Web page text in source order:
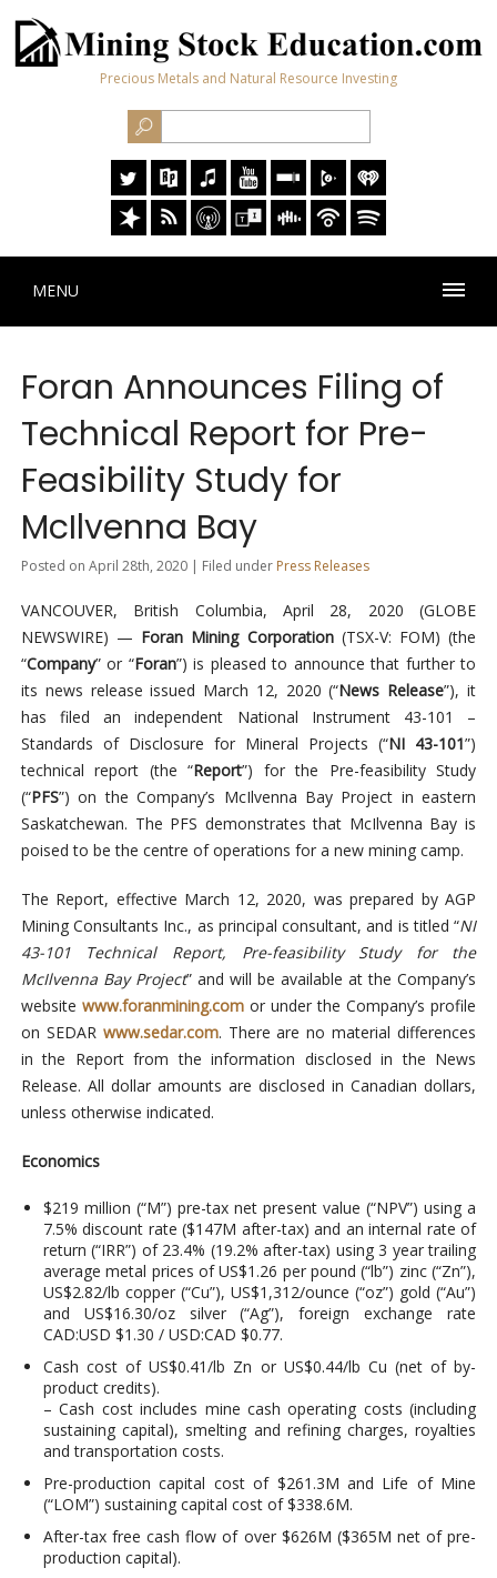
Precious Metals and Natural Resource Investing
MENU
Foran Announces Filing of
Technical Report for Pre-
Feasibility Study for
McIlvenna Bay
Posted on April 28th, 2020 | Filed under Press Releases
VANCOUVER, British Columbia, April 28, 2020 (GLOBE
NEWSWIRE) — Foran Mining Corporation(TSX-V: FOM) (the
“Company” or “Foran”) is pleased to announce that further to
its news release issued March 12, 2020 (“News Release”), it
has filed an independent National Instrument 43-101 –
Standards of Disclosure for Mineral Projects (“NI 43-101”)
technical report (the “Report”) for the Pre-feasibility Study
(“PFS”) on the Company’s McIlvenna Bay Project in eastern
Saskatchewan. The PFS demonstrates that McIlvenna Bay is
poised to be the centre of operations for a new mining camp.
The Report, effective March 12, 2020, was prepared by AGP
Mining Consultants Inc., as principal consultant, and is titled “NI
43-101 Technical Report, Pre-feasibility Study for the
McIlvenna Bay Project” and will be available at the Company’s
website www.foranmining.com or under the Company’s profile
on SEDAR www.sedar.com. There are no material differences
in the Report from the information disclosed in the News
Release. All dollar amounts are disclosed in Canadian dollars,
unless otherwise indicated.
Economics
$219 million (“M”) pre-tax net present value (“NPV”) using a
7.5% discount rate ($147M after-tax) and an internal rate of
return (“IRR”) of 23.4% (19.2% after-tax) using 3 year trailing
average metal prices of US$1.26 per pound (“lb”) zinc (“Zn”),
US$2.82/lb copper (“Cu”), US$1,312/ounce (“oz”) gold (“Au”)
and US$16.30/oz silver (“Ag”), foreign exchange rate
CAD:USD $1.30 / USD:CAD $0.77.
Cash cost of US$0.41/lb Zn or US$0.44/lb Cu (net of by-
product credits).
– Cash cost includes mine cash operating costs (including
sustaining capital), smelting and refining charges, royalties
and transportation costs.
Pre-production capital cost of $261.3M and Life of Mine
(“LOM”) sustaining capital cost of $338.6M.
After-tax free cash flow of over $626M ($365M net of pre-
production capital).